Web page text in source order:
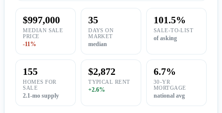
$997,000
MEDIAN SALE
PRICE
-11%
35
DAYS ON
MARKET
median
101.5%
SALE-TO-LIST
of asking
155
HOMES FOR
SALE
2.1-mo supply
$2,872
TYPICAL RENT
+2.6%
6.7%
30-YR
MORTGAGE
national avg